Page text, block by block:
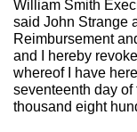
William Smith
said John Strange
Reimbursement
and I hereby
whereof I have
seventeenth day of
thousand eight